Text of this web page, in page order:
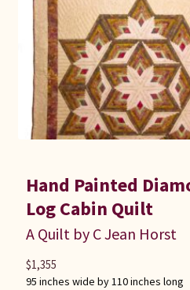
Hand Painted
Log Cabin Quilt
A Quilt by C Jean Horst
95 inches wide by 110 inches long
$1,355